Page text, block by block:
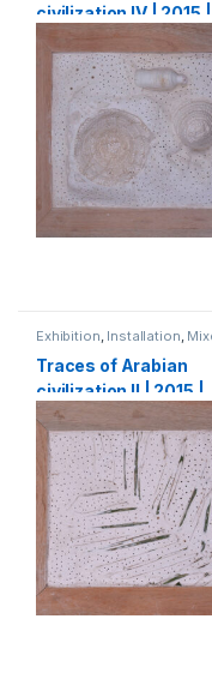
civilization IV | 2015 |
Plaster of Paris,
found objects | 60 x
cm
Exhibition, Installation,
Shihab
Traces of Arabian
civilization II | 2015 |
Plaster of Paris,
palm leaves | 60 x